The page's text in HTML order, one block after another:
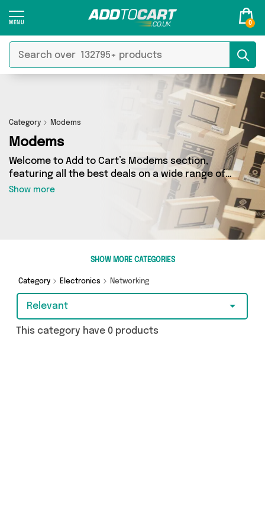
0
Category Modems
Modems
Welcome to Add to Cart’s Modems section,
featuring all the best deals on a wide range of
Modems. Here you can browse a collection of 0
products from 0 different sellers, including top
brands such as . Whatever your requirements,
we’ve got the right product for you.
Show more
SHOW MORE CATEGORIES
Category Electronics Networking
Relevant
This category have 0 products